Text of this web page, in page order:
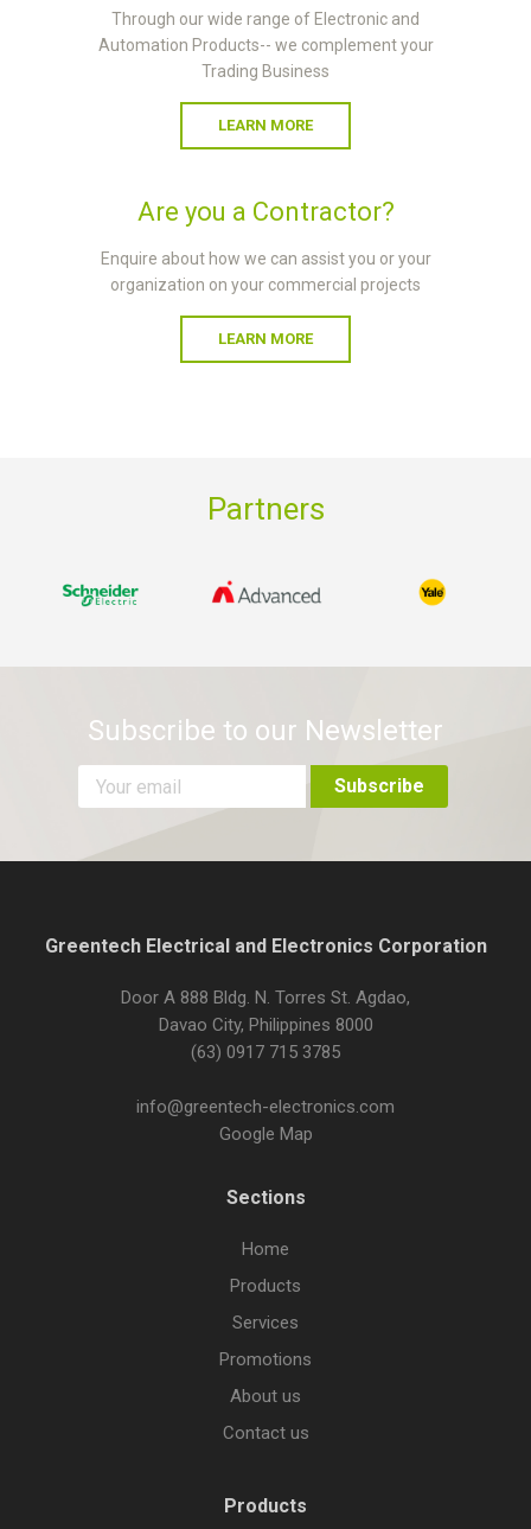
Through our wide range of Electronic and
Automation Products-- we complement your
Trading Business
LEARN MORE
Are you a Contractor?
Enquire about how we can assist you or your
organization on your commercial projects
LEARN MORE
Partners
Subscribe to our Newsletter
Greentech Electrical and Electronics Corporation
Door A 888 Bldg. N. Torres St. Agdao,
Davao City, Philippines 8000
(63) 0917 715 3785
info@greentech-electronics.com
Google Map
Sections
Home
Products
Services
Promotions
About us
Contact us
Products